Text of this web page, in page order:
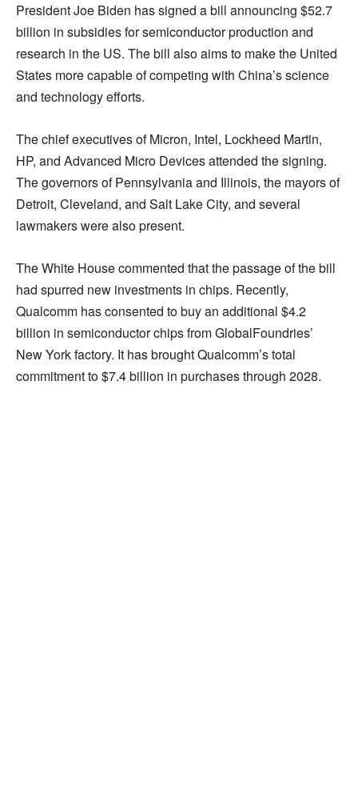
President Joe Biden has signed a bill announcing $52.7
billion in subsidies for semiconductor production and
research in the US. The bill also aims to make the United
States more capable of competing with China’s science
and technology efforts.
The chief executives of Micron, Intel, Lockheed Martin,
HP, and Advanced Micro Devices attended the signing.
The governors of Pennsylvania and Illinois, the mayors of
Detroit, Cleveland, and Salt Lake City, and several
lawmakers were also present.
The White House commented that the passage of the bill
had spurred new investments in chips. Recently,
Qualcomm has consented to buy an additional $4.2
billion in semiconductor chips from GlobalFoundries’
New York factory. It has brought Qualcomm’s total
commitment to $7.4 billion in purchases through 2028.